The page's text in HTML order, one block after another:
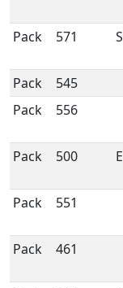
Pack 571
Pack 545
Pack 556
Pack 500
Pack 551
Pack 461